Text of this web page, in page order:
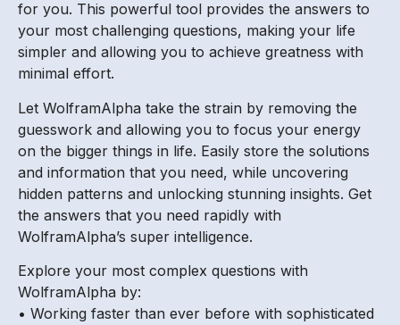
for you. This powerful tool provides the answers to
your most challenging questions, making your life
simpler and allowing you to achieve greatness with
minimal effort.
Let WolframAlpha take the strain by removing the
guesswork and allowing you to focus your energy
on the bigger things in life. Easily store the solutions
and information that you need, while uncovering
hidden patterns and unlocking stunning insights. Get
the answers that you need rapidly with
WolframAlpha’s super intelligence.
Explore your most complex questions with
WolframAlpha by:
• Working faster than ever before with sophisticated